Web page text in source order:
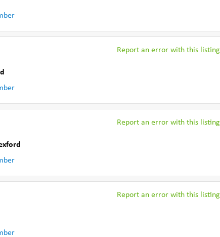
Report an error with this listing
Report an error with this listing
Report an error with this listing